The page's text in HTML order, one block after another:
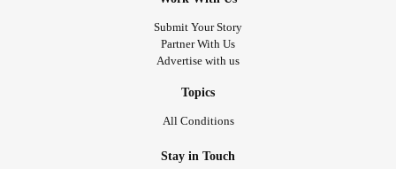
#Rheumatology
Friday I'm going on an adventure with my BHH nutritionist.
We're going to my favorite donut shop at 9am. I'm gonna
treat myself to half a dozen of my favorite donuts. Then
stop at trader Joe's for some lavender blueberry almond
milk so I can make one of my favorite tea. It's a blueberry
Submit Your Story
Partner With Us
Advertise with us
Topics
All Conditions
Stay in Touch